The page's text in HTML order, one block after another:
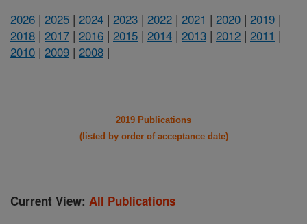
2026 | 2025 | 2024 | 2023 | 2022 | 2021 | 2020 | 2019 |
2018 | 2017 | 2016 | 2015 | 2014 | 2013 | 2012 | 2011 |
2010 | 2009 | 2008 |
2019 Publications
(listed by order of acceptance date)
Current View: All Publications